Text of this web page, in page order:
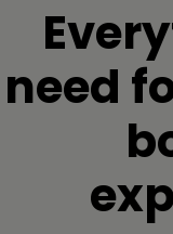
need